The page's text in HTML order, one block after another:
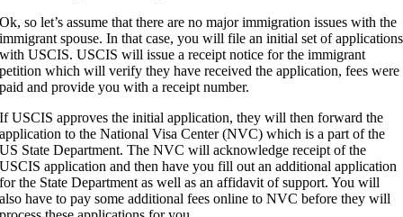
Ok, so let’s assume that there are no major immigration issues with the
immigrant spouse. In that case, you will file an initial set of applications
with USCIS. USCIS will issue a receipt notice for the immigrant
petition which will verify they have received the application, fees were
paid and provide you with a receipt number.
If USCIS approves the initial application, they will then forward the
application to the National Visa Center (NVC) which is a part of the
US State Department. The NVC will acknowledge receipt of the
USCIS application and then have you fill out an additional application
for the State Department as well as an affidavit of support. You will
also have to pay some additional fees online to NVC before they will